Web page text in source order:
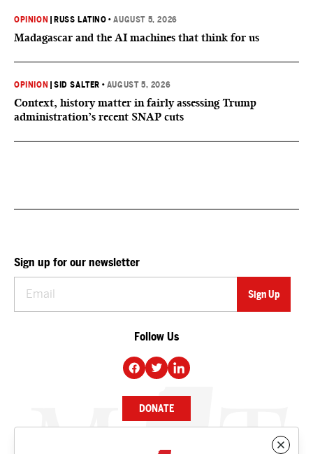
OPINION RUSS LATINO •AUGUST 5, 2026
Madagascar and the AI machines that think for us
OPINION |SID SALTER • AUGUST 5, 2026
Context, history matter in fairly assessing Trump
administration’s recent SNAP cuts
Sign up for our newsletter
Follow Us
DONATE